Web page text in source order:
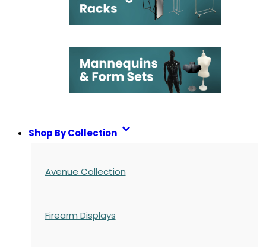
Shop By Collection
Avenue Collection
Firearm Displays